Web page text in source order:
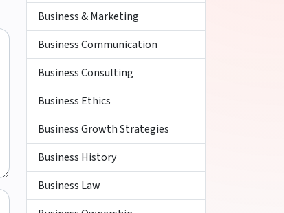
Business & Marketing
Business Communication
Business Consulting
Business Ethics
Business Growth Strategies
Business History
Business Law